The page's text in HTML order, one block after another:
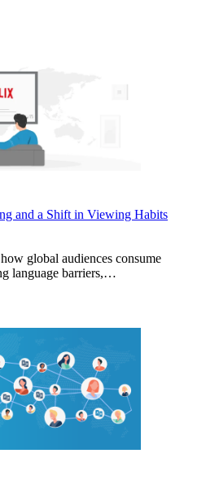
and a Shift in Viewing Habits
global audiences consume
language barriers,…